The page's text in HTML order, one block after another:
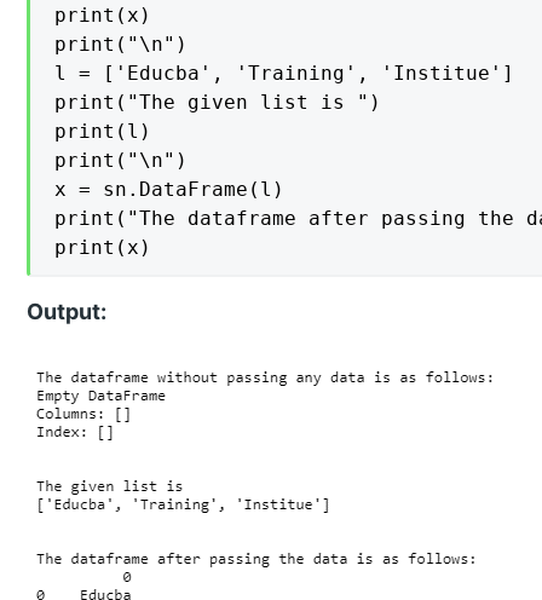
print(x)
print("\n")
l = ['Educba', 'Training', 'Institue']
print("The given list is ")
print(l)
print("\n")
x = sn.DataFrame(l)
print("The dataframe after passing the
print(x)
Output: